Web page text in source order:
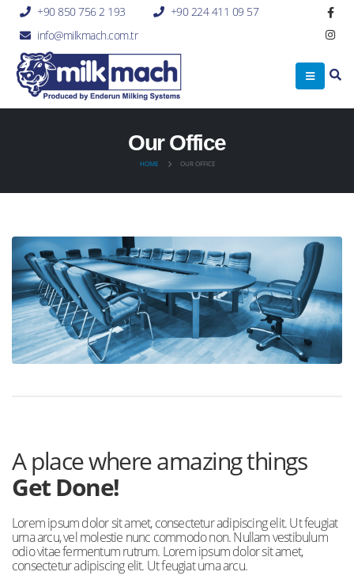
+90 850 756 2 193
+90 224 411 09 57
info@milkmach.com.tr
Our Office
HOME OUR OFFICE
A place where amazing things
Get Done!
Lorem ipsum dolor sit amet, consectetur adipiscing elit. Ut feugiat
urna arcu, vel molestie nunc commodo non. Nullam vestibulum
odio vitae fermentum rutrum. Lorem ipsum dolor sit amet,
consectetur adipiscing elit. Ut feugiat urna arcu.